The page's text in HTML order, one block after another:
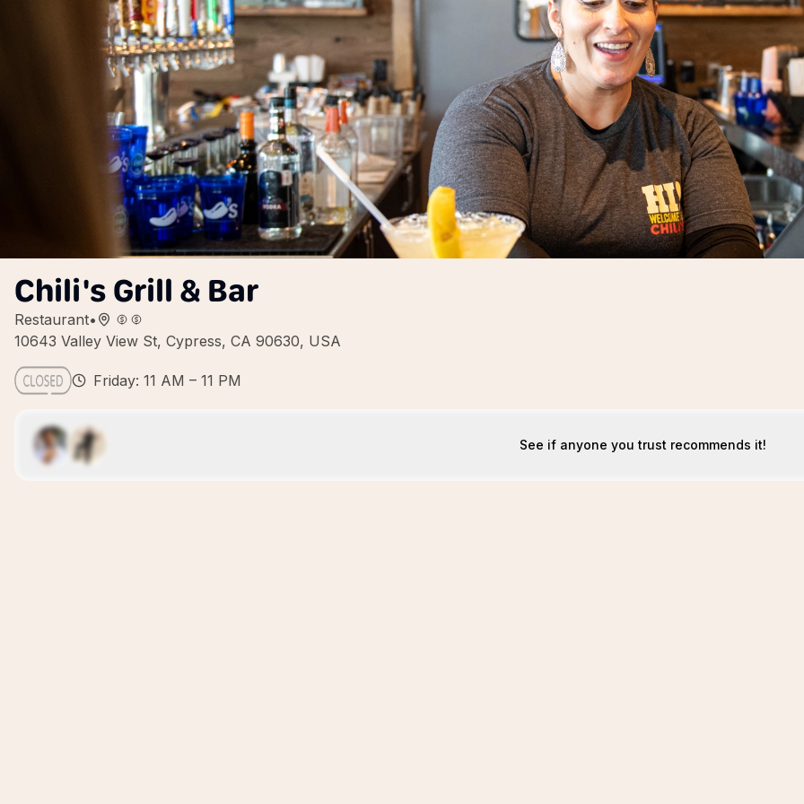
Chili's Grill & Bar
Restaurant•
10643 Valley View St, Cypress, CA 90630, USA
Friday: 11 AM – 11 PM
See if anyone you trust recommends it!